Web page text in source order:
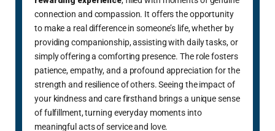
connection and compassion. It offers the opportunity
to make a real difference in someone’s life, whether by
providing companionship, assisting with daily tasks, or
simply offering a comforting presence. The role fosters
patience, empathy, and a profound appreciation for the
strength and resilience of others. Seeing the impact of
your kindness and care firsthand brings a unique sense
of fulfillment, turning everyday moments into
meaningful acts of service and love.